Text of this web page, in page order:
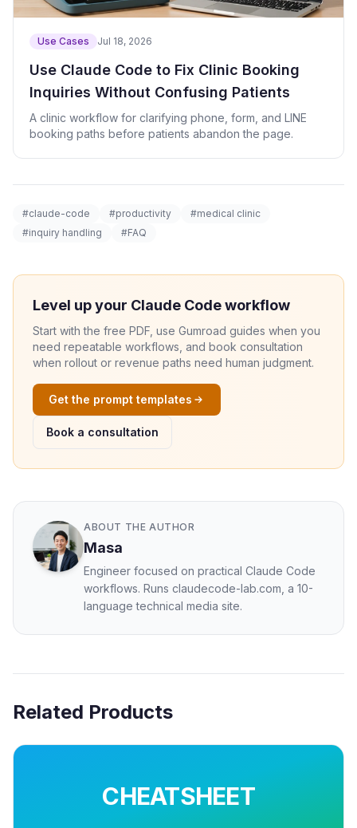
Use Cases Jul 18, 2026
Use Claude Code to Fix Clinic Booking
Inquiries Without Confusing Patients
A clinic workflow for clarifying phone, form, and LINE
booking paths before patients abandon the page.
#claude-code #productivity
#medical clinic
#inquiry handling
#FAQ
Level up your Claude Code workflow
Start with the free PDF, use Gumroad guides when you
need repeatable workflows, and book consultation
when rollout or revenue paths need human judgment.
Get the prompt templates
Book a consultation
ABOUT THE AUTHOR
Masa
Engineer focused on practical Claude Code
workflows. Runs claudecode-lab.com, a 10-
language technical media site.
Related Products
CHEATSHEET